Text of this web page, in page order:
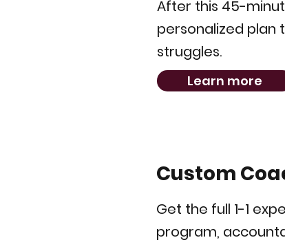
After this 45-
personalized plan
struggles.
Learn more
Custom
Get the full 1-1
program,